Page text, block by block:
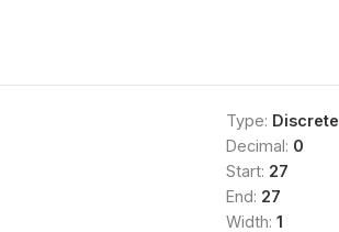
Type: Discrete
Decimal: 0
Start: 27
End: 27
Width: 1